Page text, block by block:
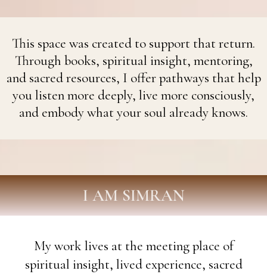
This space was created to support that return.
Through books, spiritual insight, mentoring,
and sacred resources, I offer pathways that help
you listen more deeply, live more consciously,
and embody what your soul already knows.
I AM SIMRAN
My work lives at the meeting place of
spiritual insight, lived experience, sacred